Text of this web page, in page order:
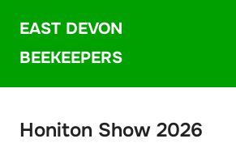
EAST DEVON
BEEKEEPERS
Honiton Show 2026